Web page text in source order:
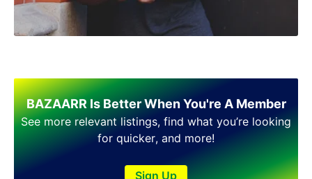
BAZAARR Is Better When You're A Member
See more relevant listings, find what you’re looking
for quicker, and more!
Sign Up